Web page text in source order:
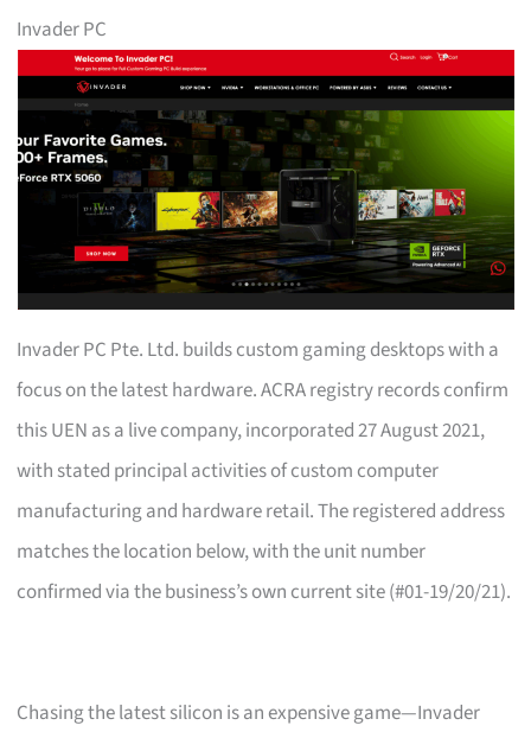
Invader PC
Invader PC Pte. Ltd. builds custom gaming desktops with a
focus on the latest hardware. ACRA registry records confirm
this UEN as a live company, incorporated 27 August 2021,
with stated principal activities of custom computer
manufacturing and hardware retail. The registered address
matches the location below, with the unit number
confirmed via the business’s own current site (#01-19/20/21).
Chasing the latest silicon is an expensive game—Invader